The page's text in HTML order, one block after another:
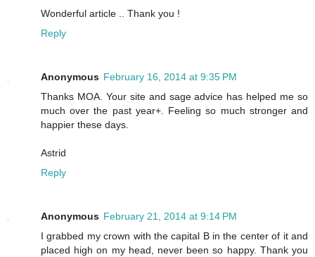
Wonderful article .. Thank you !
Reply
Anonymous February 16, 2014 at 9:35 PM
Thanks MOA. Your site and sage advice has helped me so
much over the past year+. Feeling so much stronger and
happier these days.
Astrid
Reply
Anonymous February 21, 2014 at 9:14 PM
I grabbed my crown with the capital B in the center of it and
placed high on my head, never been so happy. Thank you